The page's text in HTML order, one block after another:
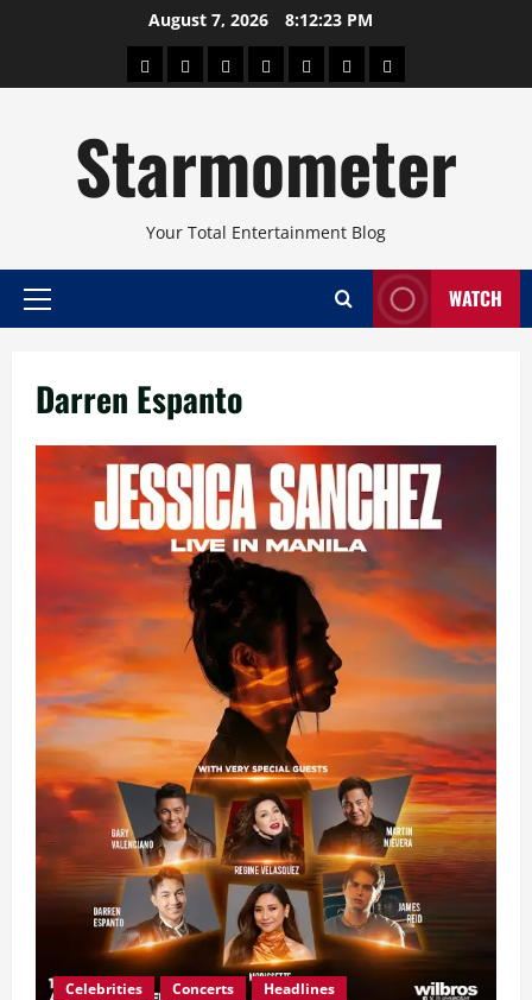
August 7, 2026 8:12:23 PM
AboutBeautyConcertsPinoyHealthTravelArts
Starmometer
Your Total Entertainment Blog
Primary
WATCH
Darren Espanto
Celebrities Concerts Headlines